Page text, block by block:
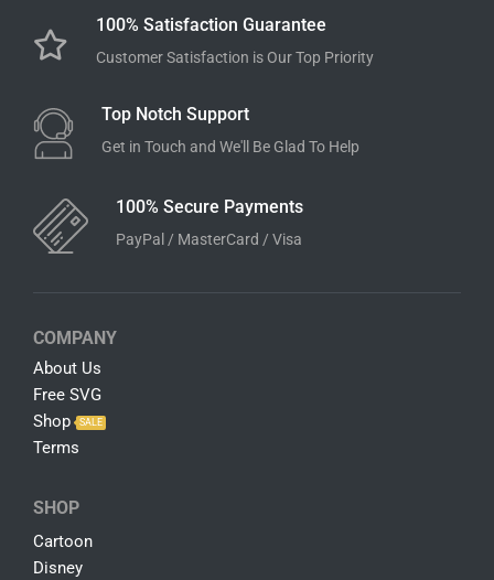
100% Satisfaction Guarantee
Customer Satisfaction is Our Top Priority
Top Notch Support
Get in Touch and We'll Be Glad To Help
100% Secure Payments
PayPal / MasterCard / Visa
COMPANY
About Us
Free SVG
Shop
SALE
Terms
SHOP
Cartoon
Disney